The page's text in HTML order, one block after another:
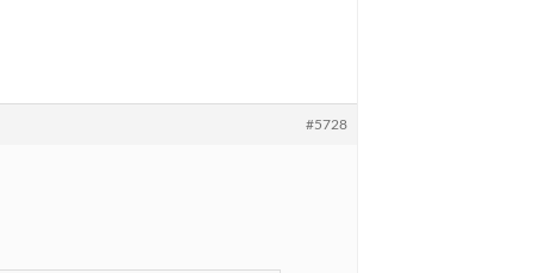
#5728